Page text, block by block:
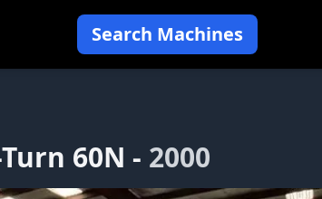
Search Machines
60N - 2000